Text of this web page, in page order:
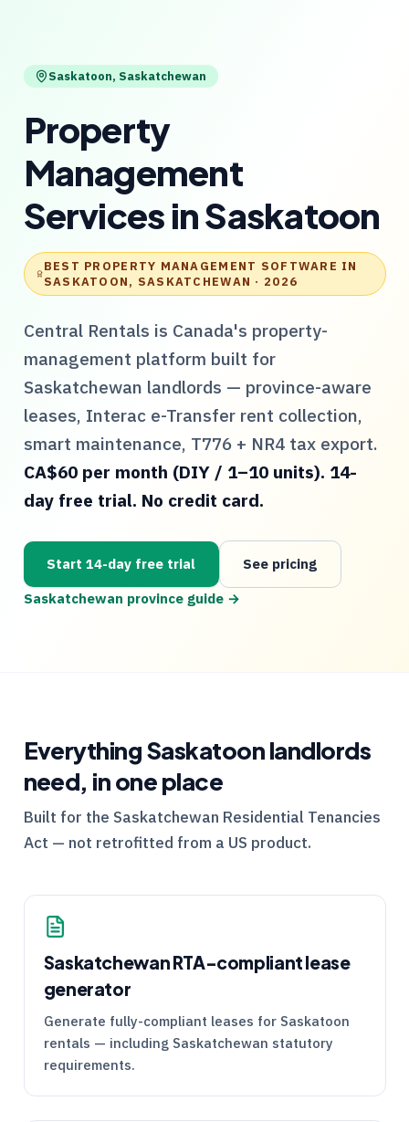
Saskatoon, Saskatchewan
Property
Management
ServicesinSaskatoon
BEST PROPERTY MANAGEMENT SOFTWARE IN
SASKATOON, SASKATCHEWAN · 2026
Central Rentals is Canada's property-
management platform built for
Saskatchewan landlords — province-aware
leases, Interac e-Transfer rent collection,
smart maintenance, T776+ NR4tax export.
CA$60 per month (DIY / 1–10 units). 14-
day free trial. No credit card.
Start 14-day free trial
See pricing
Saskatchewan province guide →
EverythingSaskatoonlandlords
need, in one place
Built for the Saskatchewan Residential Tenancies
Act — not retrofitted from a US product.
SaskatchewanRTA-compliant lease
generator
Generate fully-compliant leases for Saskatoon
rentals — including Saskatchewan statutory
requirements.